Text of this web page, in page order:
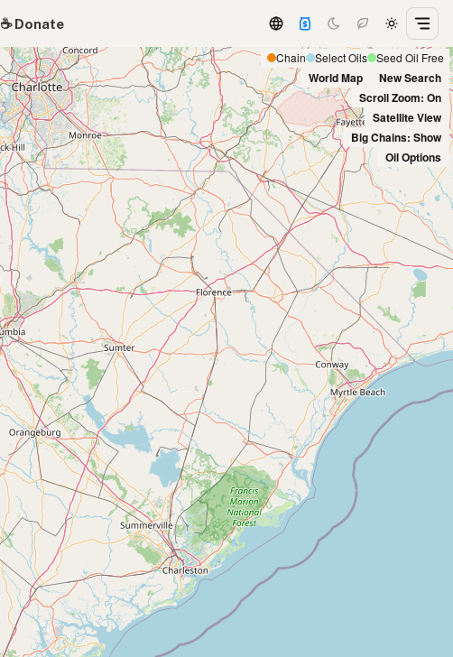
☕️ Donate
Chain Select Oils Seed Oil Free
World Map
New Search
Scroll Zoom: On
Satellite View
Big Chains: Show
Oil Options